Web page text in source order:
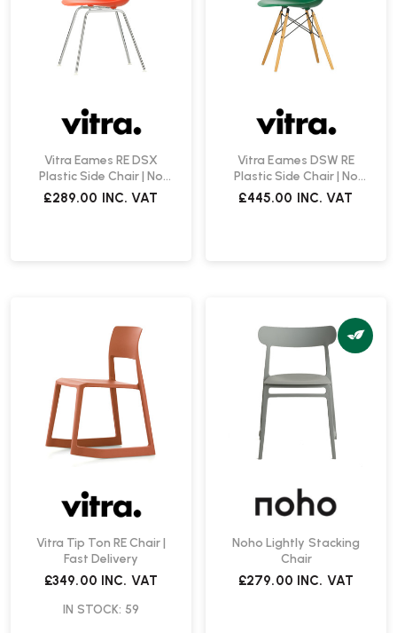
Vitra Eames RE DSX
Plastic Side Chair | No
Upholstery
£289.00 INC. VAT
Vitra Eames DSW RE
Plastic Side Chair | No
Upholstery | Create Your
£445.00 INC. VAT
Vitra Tip Ton RE Chair |
Fast Delivery
£349.00 INC. VAT
IN STOCK: 59
Noho Lightly Stacking
Chair
£279.00 INC. VAT